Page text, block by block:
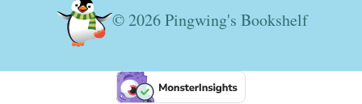
© 2026 Pingwing's Bookshelf